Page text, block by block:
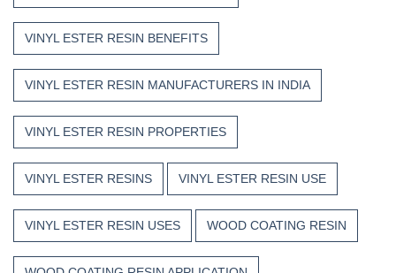
VINYL ESTER RESIN BENEFITS
VINYL ESTER RESIN MANUFACTURERS IN INDIA
VINYL ESTER RESIN PROPERTIES
VINYL ESTER RESINS VINYL ESTER RESIN USE
VINYL ESTER RESIN USES WOOD COATING RESIN